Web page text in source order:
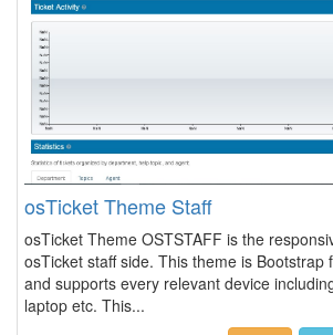
osTicket Theme Staff
osTicket Theme OSTSTAFF is the
osTicket staff side. This theme is Bootstrap
and supports every relevant device
laptop etc. This...